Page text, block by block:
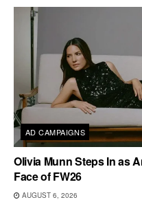
AD CAMPAIGNS
Olivia Munn Steps In as
Face of FW26
AUGUST 6, 2026